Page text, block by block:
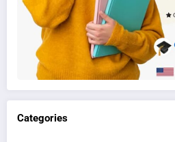
Categories